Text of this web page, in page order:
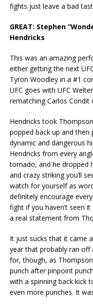
fights just leave a bad
GREAT: Stephen
Hendricks
This was an amazing
either getting the next
Tyron Woodley in a #1
UFC goes with UFC
rematching Carlos
Hendricks took
popped back up and
dynamic and dangerous
Hendricks from every
tornado, and he dropped
and crazy striking you’ll
watch for yourself as
definitely encourage
fight if you haven’t seen
a real statement from
It just sucks that it came
year that probably ran
for, though, as
punch after pinpoint
with a spinning back kick
even more punches. It